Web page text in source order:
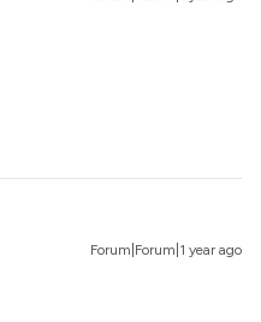
Forum|Forum|1 year ago